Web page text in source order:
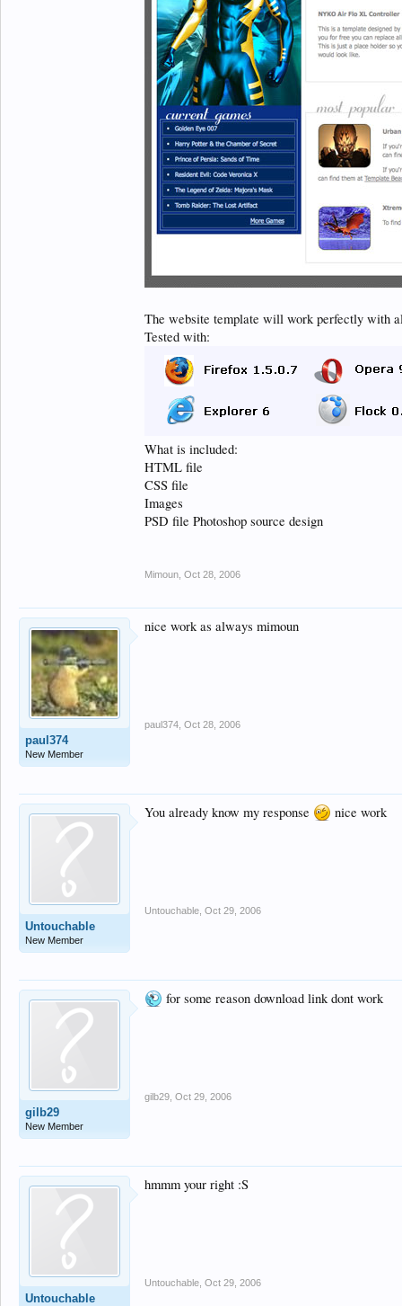
The website template will work perfectly with
Tested with:
What is included:
HTML file
CSS file
Images
PSD file Photoshop source design
Mimoun Oct 28, 2006
paul374
New Member
nice work as always mimoun
paul374 Oct 28, 2006
Untouchable
New Member
You already know my response nice work
Untouchable Oct 29, 2006
gilb29
New Member
for some reason download link dont work
gilb29 Oct 29, 2006
Untouchable
hmmm your right :S
Untouchable Oct 29, 2006